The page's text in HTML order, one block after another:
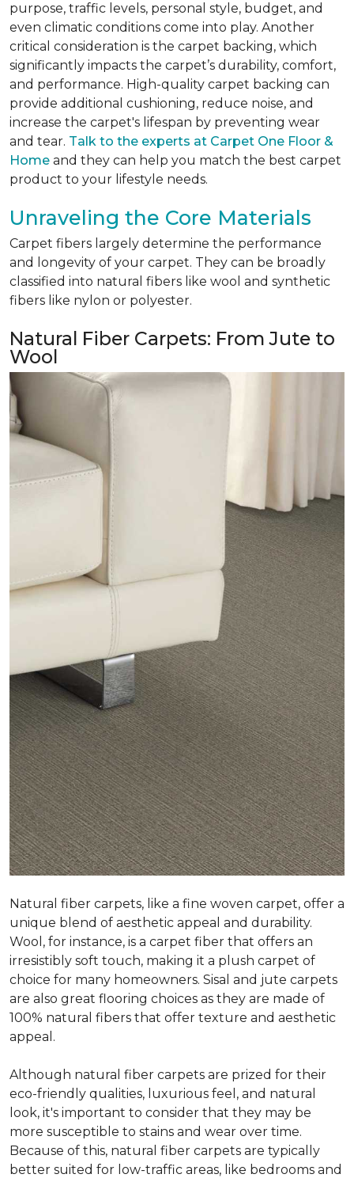
purpose, traffic levels, personal style, budget, and
even climatic conditions come into play. Another
critical consideration is the carpet backing, which
significantly impacts the carpet’s durability, comfort,
and performance. High-quality carpet backing can
provide additional cushioning, reduce noise, and
increase the carpet's lifespan by preventing wear
and tear. Talk to the experts at Carpet One Floor &
Home and they can help you match the best carpet
product to your lifestyle needs.
Unraveling the Core Materials
Carpet fibers largely determine the performance
and longevity of your carpet. They can be broadly
classified into natural fibers like wool and synthetic
fibers like nylon or polyester.
Natural Fiber Carpets: From Jute to
Wool
Natural fiber carpets, like a fine woven carpet, offer a
unique blend of aesthetic appeal and durability.
Wool, for instance, is a carpet fiber that offers an
irresistibly soft touch, making it a plush carpet of
choice for many homeowners. Sisal and jute carpets
are also great flooring choices as they are made of
100% natural fibers that offer texture and aesthetic
appeal.
Although natural fiber carpets are prized for their
eco-friendly qualities, luxurious feel, and natural
look, it's important to consider that they may be
more susceptible to stains and wear over time.
Because of this, natural fiber carpets are typically
better suited for low-traffic areas, like bedrooms and